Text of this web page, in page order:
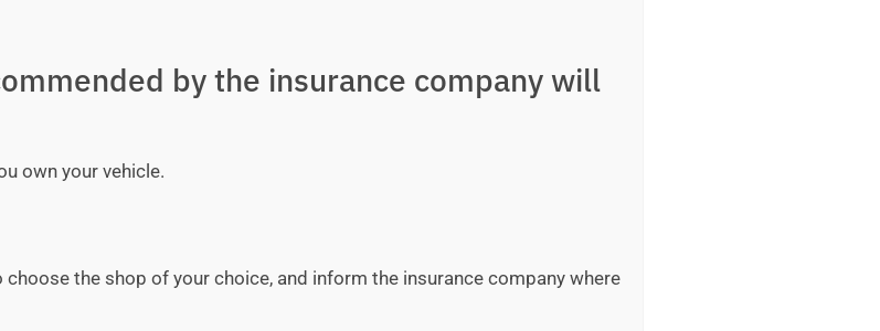
by the insurance company will
own your vehicle.
the shop of your choice, and inform the insurance company where